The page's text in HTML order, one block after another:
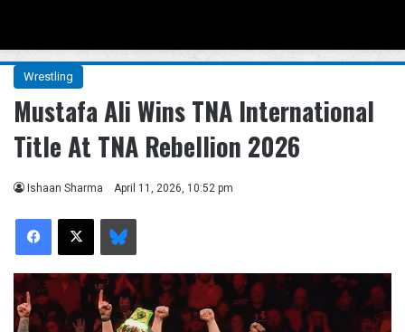
Wrestling
Mustafa Ali Wins TNA International
Title At TNA Rebellion 2026
Ishaan Sharma April 11, 2026, 10:52 pm
Facebook
X Bluesky